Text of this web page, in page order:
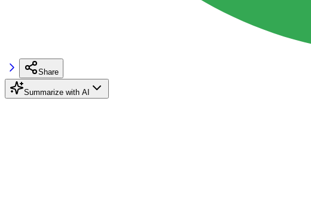
Share
Summarize with AI